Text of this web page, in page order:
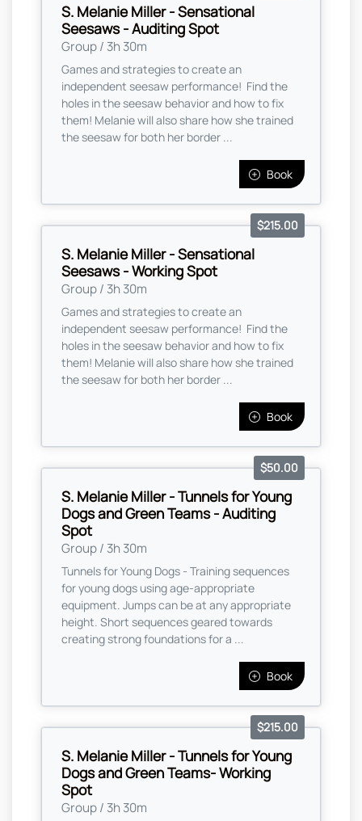
S. Melanie Miller - Sensational
Seesaws - Auditing Spot
Group / 3h 30m
Games and strategies to create an
independent seesaw performance! Find the
holes in the seesaw behavior and how to fix
them! Melanie will also share how she trained
the seesaw for both her border ...
Book
S. Melanie Miller - Sensational
Seesaws - Working Spot
Group / 3h 30m
$215.00
Games and strategies to create an
independent seesaw performance! Find the
holes in the seesaw behavior and how to fix
them! Melanie will also share how she trained
the seesaw for both her border ...
Book
S. Melanie Miller - Tunnels for Young
Dogs and Green Teams - Auditing
Spot
Group / 3h 30m
$50.00
Tunnels for Young Dogs - Training sequences
for young dogs using age-appropriate
equipment. Jumps can be at any appropriate
height. Short sequences geared towards
creating strong foundations for a ...
Book
S. Melanie Miller - Tunnels for Young
Dogs and Green Teams- Working
Spot
Group / 3h 30m
$215.00